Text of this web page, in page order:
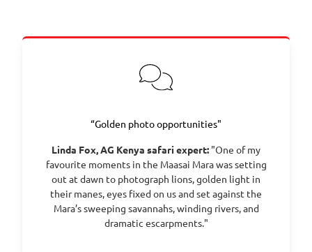
Day 2 – Fly from Nairobi to the Maasai Mara, enjoy
first game drive across the iconic plains.
Day 3 – Set out at dawn for a morning game drive
the Maasai Mara, following big cats and plains
game with your expert Maasai guide.
Day 5 – Spend the day immersed in the Mara, with
opportunities for extended game drives and, in
season, witnessing the Great Wildebeest Migration.
“Golden photo opportunities"
Linda Fox, AG Kenya safari expert: "One of my
favourite moments in the Maasai Mara was setting
out at dawn to photograph lions, golden light in
their manes, eyes fixed on us and set against the
Mara’s sweeping savannahs, winding rivers, and
dramatic escarpments."